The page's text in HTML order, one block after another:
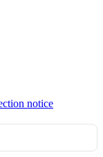
notice